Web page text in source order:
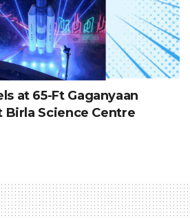
at 65-Ft Gaganyaan
Birla Science Centre